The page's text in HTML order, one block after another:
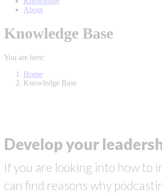
About
Knowledge Base
You are here:
Home
Knowledge Base
Develop your
If you are looking into how to
can find reasons why